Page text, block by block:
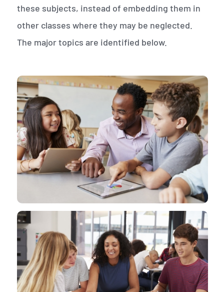
these subjects, instead of embedding them in
other classes where they may be neglected.
The major topics are identified below.